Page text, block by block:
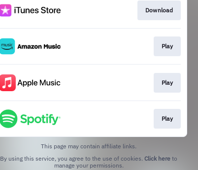
Download
Play
Play
Play
This page may contain affiliate links.
By using this service, you agree to the use of cookies. Click here to
manage your permissions.